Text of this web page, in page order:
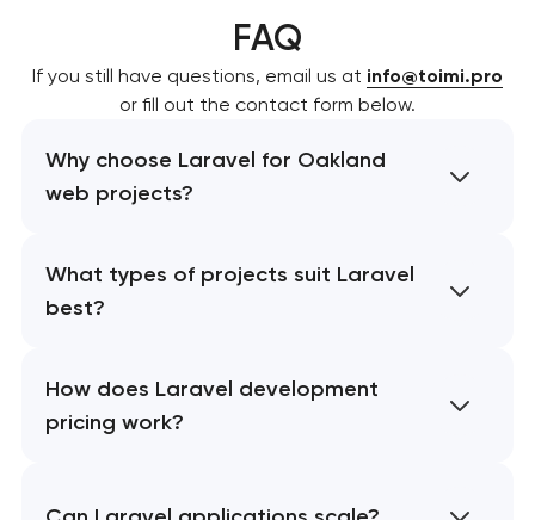
FAQ
If you still have questions, email us at info@toimi.pro
or fill out the contact form below.
Why choose Laravel for Oakland
web projects?
What types of projects suit Laravel
best?
How does Laravel development
pricing work?